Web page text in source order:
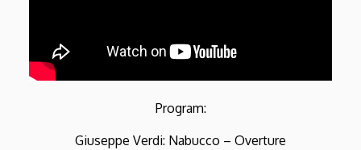
Program:
Giuseppe Verdi: Nabucco – Overture